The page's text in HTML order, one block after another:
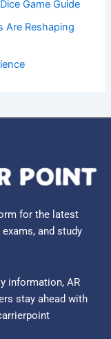
Game Guide
Are Reshaping
for the latest
and study
information, AR
stay ahead with